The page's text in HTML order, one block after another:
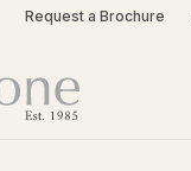
Request a Brochure